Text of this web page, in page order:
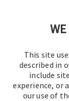
This site
described in
include
experience, or
our use of
©